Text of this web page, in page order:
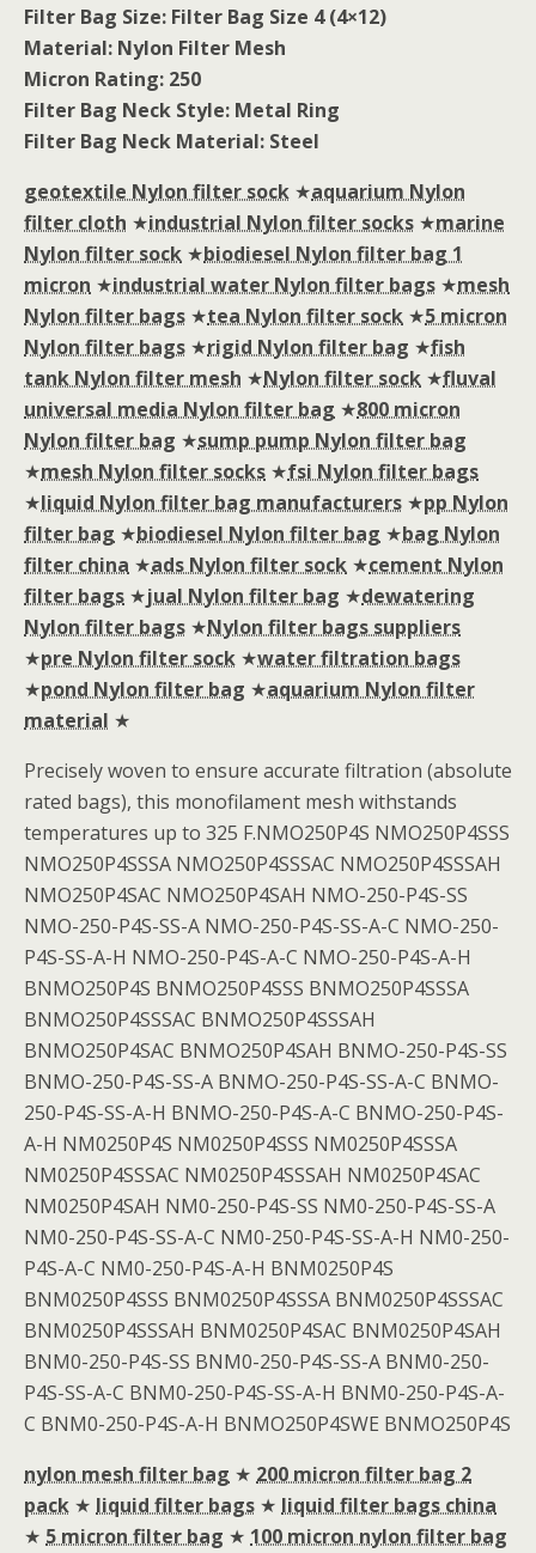
Filter Bag Size: Filter Bag Size 4 (4×12)
Material: Nylon Filter Mesh
Micron Rating: 250
Filter Bag Neck Style: Metal Ring
Filter Bag Neck Material: Steel
geotextile Nylon filter sock ★aquarium Nylon
filter cloth ★industrial Nylon filter socks ★marine
Nylon filter sock ★biodiesel Nylon filter bag 1
micron ★industrial water Nylon filter bags ★mesh
Nylon filter bags ★tea Nylon filter sock ★5 micron
Nylon filter bags ★rigid Nylon filter bag ★fish
tank Nylon filter mesh ★Nylon filter sock ★fluval
universal media Nylon filter bag ★800 micron
Nylon filter bag ★sump pump Nylon filter bag
★mesh Nylon filter socks ★fsi Nylon filter bags
★liquid Nylon filter bag manufacturers ★pp Nylon
filter bag ★biodiesel Nylon filter bag ★bag Nylon
filter china ★ads Nylon filter sock ★cement Nylon
filter bags ★jual Nylon filter bag ★dewatering
Nylon filter bags ★Nylon filter bags suppliers
★pre Nylon filter sock ★water filtration bags
★pond Nylon filter bag ★aquarium Nylon filter
material ★
Precisely woven to ensure accurate filtration (absolute
rated bags), this monofilament mesh withstands
temperatures up to 325 F.NMO250P4S NMO250P4SSS
NMO250P4SSSA NMO250P4SSSAC NMO250P4SSSAH
NMO250P4SAC NMO250P4SAH NMO-250-P4S-SS
NMO-250-P4S-SS-A NMO-250-P4S-SS-A-C NMO-250-
P4S-SS-A-H NMO-250-P4S-A-C NMO-250-P4S-A-H
BNMO250P4S BNMO250P4SSS BNMO250P4SSSA
BNMO250P4SSSAC BNMO250P4SSSAH
BNMO250P4SAC BNMO250P4SAH BNMO-250-P4S-SS
BNMO-250-P4S-SS-A BNMO-250-P4S-SS-A-C BNMO-
250-P4S-SS-A-H BNMO-250-P4S-A-C BNMO-250-P4S-
A-H NM0250P4S NM0250P4SSS NM0250P4SSSA
NM0250P4SSSAC NM0250P4SSSAH NM0250P4SAC
NM0250P4SAH NM0-250-P4S-SS NM0-250-P4S-SS-A
NM0-250-P4S-SS-A-C NM0-250-P4S-SS-A-H NM0-250-
P4S-A-C NM0-250-P4S-A-H BNM0250P4S
BNM0250P4SSS BNM0250P4SSSA BNM0250P4SSSAC
BNM0250P4SSSAH BNM0250P4SAC BNM0250P4SAH
BNM0-250-P4S-SS BNM0-250-P4S-SS-A BNM0-250-
P4S-SS-A-C BNM0-250-P4S-SS-A-H BNM0-250-P4S-A-
C BNM0-250-P4S-A-H BNMO250P4SWE BNMO250P4S
nylon mesh filter bag ★ 200 micron filter bag 2
pack ★ liquid filter bags ★ liquid filter bags china
★ 5 micron filter bag ★ 100 micron nylon filter bag